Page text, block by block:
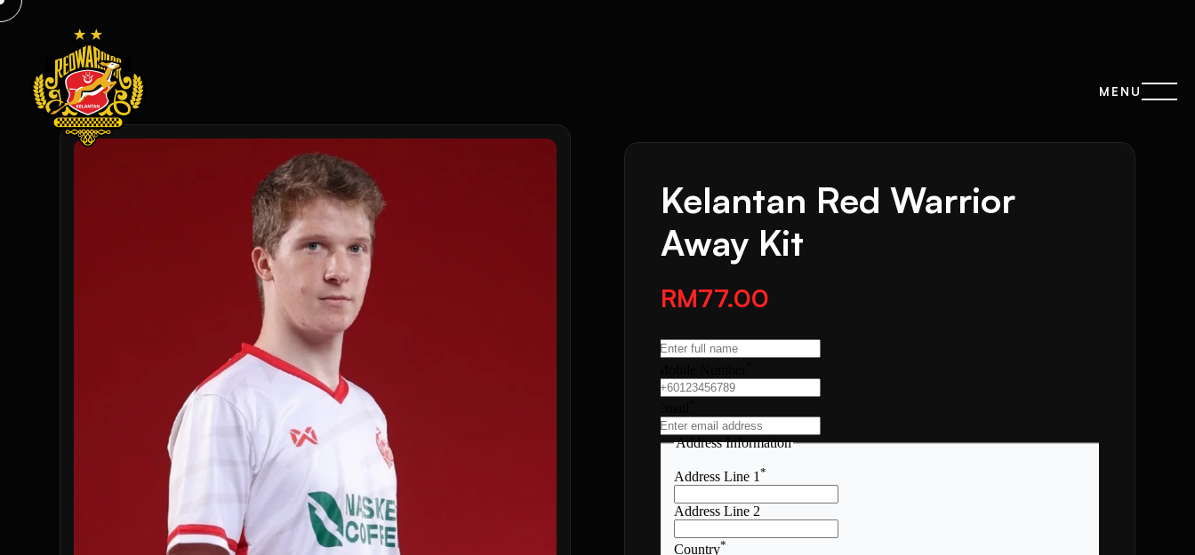
MENU
Kelantan Red Warrior
Away Kit
RM77.00